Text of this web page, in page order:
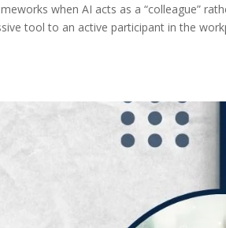
when AI acts as a “colleague”
tool to an active participant in the